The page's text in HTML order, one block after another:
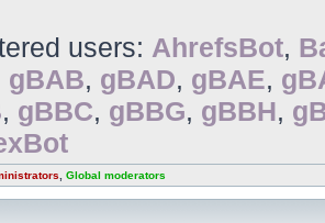
users: AhrefsBot,
gBAB, gBAD, gBAE,
, gBBC, gBBG, gBBH,
Global moderators